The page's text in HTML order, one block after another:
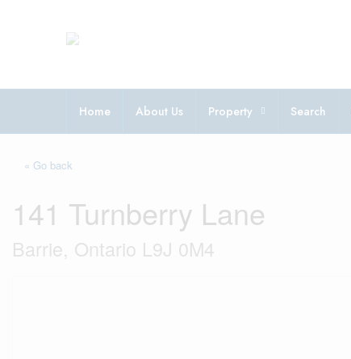
Home About Us Property Search
« Go back
141 Turnberry Lane
Barrie, Ontario L9J 0M4